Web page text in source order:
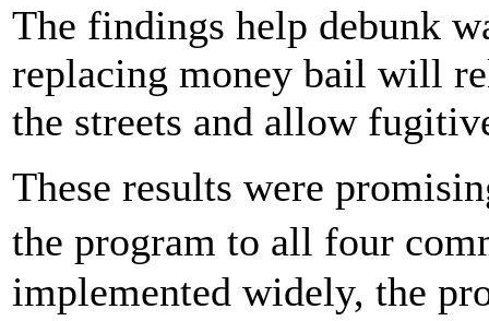
The findings help debunk
replacing money bail will
the streets and allow
These results were
the program to all four
implemented widely, the